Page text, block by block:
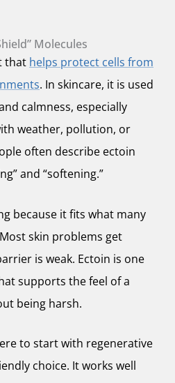
Molecules
that helps protect cells from
. In skincare, it is used
calmness, especially
weather, pollution, or
often describe ectoin
and “softening.”
because it fits what many
skin problems get
is weak. Ectoin is one
supports the feel of a
being harsh.
to start with regenerative
choice. It works well